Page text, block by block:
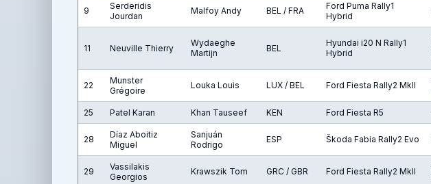
9
Serderidis
Jourdan
Malfoy Andy BEL / FRA
Ford Puma Rally1
Hybrid
11 Neuville Thierry
Wydaeghe
Martijn
BEL
Hyundai i20 N Rally1
Hybrid
22
Munster
Grégoire
Louka Louis LUX / BEL Ford Fiesta Rally2 MkII
25 Patel Karan Khan Tauseef KEN Ford Fiesta R5
28
Díaz Aboitiz
Miguel
Sanjuán
Rodrigo
ESP Škoda Fabia Rally2 Evo
29
Vassilakis
Georgios
Krawszik Tom GRC / GBR Ford Fiesta Rally2 MkII